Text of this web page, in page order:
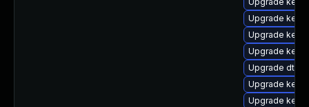
Upgrade
Upgrade
Upgrade
Upgrade dtb-
Upgrade
Upgrade